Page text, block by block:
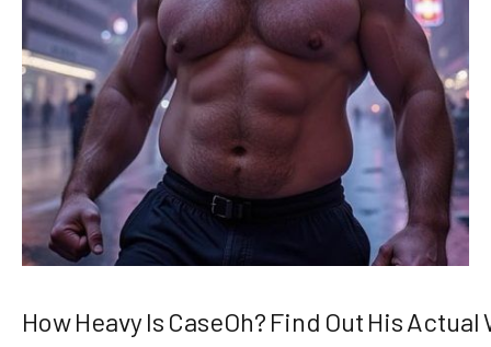
How Heavy Is CaseOh? Find Out His Actual